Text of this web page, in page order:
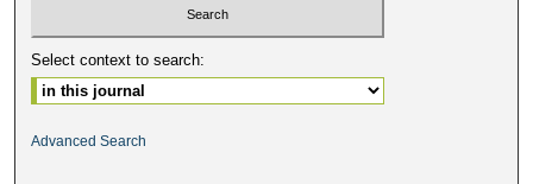
Select context to search:
Advanced Search